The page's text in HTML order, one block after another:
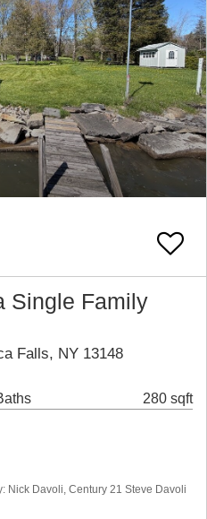
Single Family
Falls, NY 13148
280 sqft
Nick Davoli, Century 21 Steve Davoli